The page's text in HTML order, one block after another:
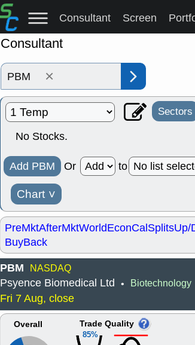
Consultant Screen
Consultant
×
Sectors
No Stocks.
Add PBM Or to
Chart ˅
PreMktAfterMktWorldEconCalSplitsUp/
BuyBack
PBM NASDAQ
Psyence Biomedical Ltd • Biotechnology
Fri 7 Aug, close
Overall
85%
Trade Quality